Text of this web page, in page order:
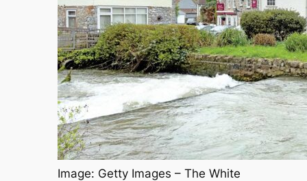
Image: Getty Images – The White